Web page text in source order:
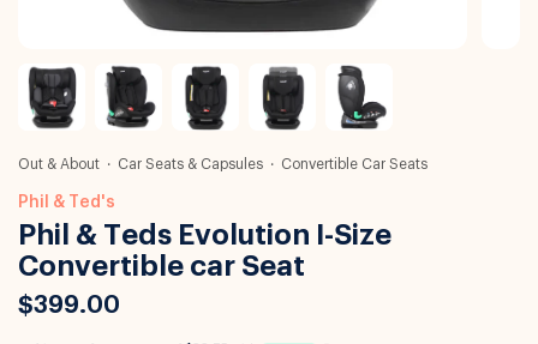
Out & About Car Seats & Capsules Convertible Car Seats
Phil & Ted's
Phil & Teds Evolution I-Size
Convertible car Seat
$399.00